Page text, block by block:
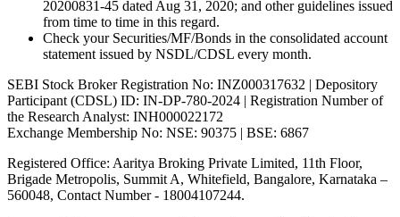
20200831-45 dated Aug 31, 2020; and other guidelines issued
from time to time in this regard.
Check your Securities/MF/Bonds in the consolidated account
statement issued by NSDL/CDSL every month.
SEBI Stock Broker Registration No: INZ000317632 | Depository
Participant (CDSL) ID: IN-DP-780-2024 | Registration Number of
the Research Analyst: INH000022172
Exchange Membership No: NSE: 90375 | BSE: 6867
Registered Office: Aaritya Broking Private Limited, 11th Floor,
Brigade Metropolis, Summit A, Whitefield, Bangalore, Karnataka –
560048, Contact Number - 18004107244.